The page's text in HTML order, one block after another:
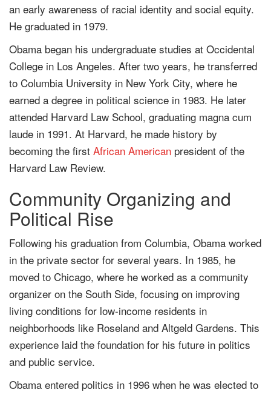
an early awareness of racial identity and social equity.
He graduated in 1979.
Obama began his undergraduate studies at Occidental
College in Los Angeles. After two years, he transferred
to Columbia University in New York City, where he
earned a degree in political science in 1983. He later
attended Harvard Law School, graduating magna cum
laude in 1991. At Harvard, he made history by
becoming the first African American president of the
Harvard Law Review.
Community Organizing and
Political Rise
Following his graduation from Columbia, Obama worked
in the private sector for several years. In 1985, he
moved to Chicago, where he worked as a community
organizer on the South Side, focusing on improving
living conditions for low-income residents in
neighborhoods like Roseland and Altgeld Gardens. This
experience laid the foundation for his future in politics
and public service.
Obama entered politics in 1996 when he was elected to